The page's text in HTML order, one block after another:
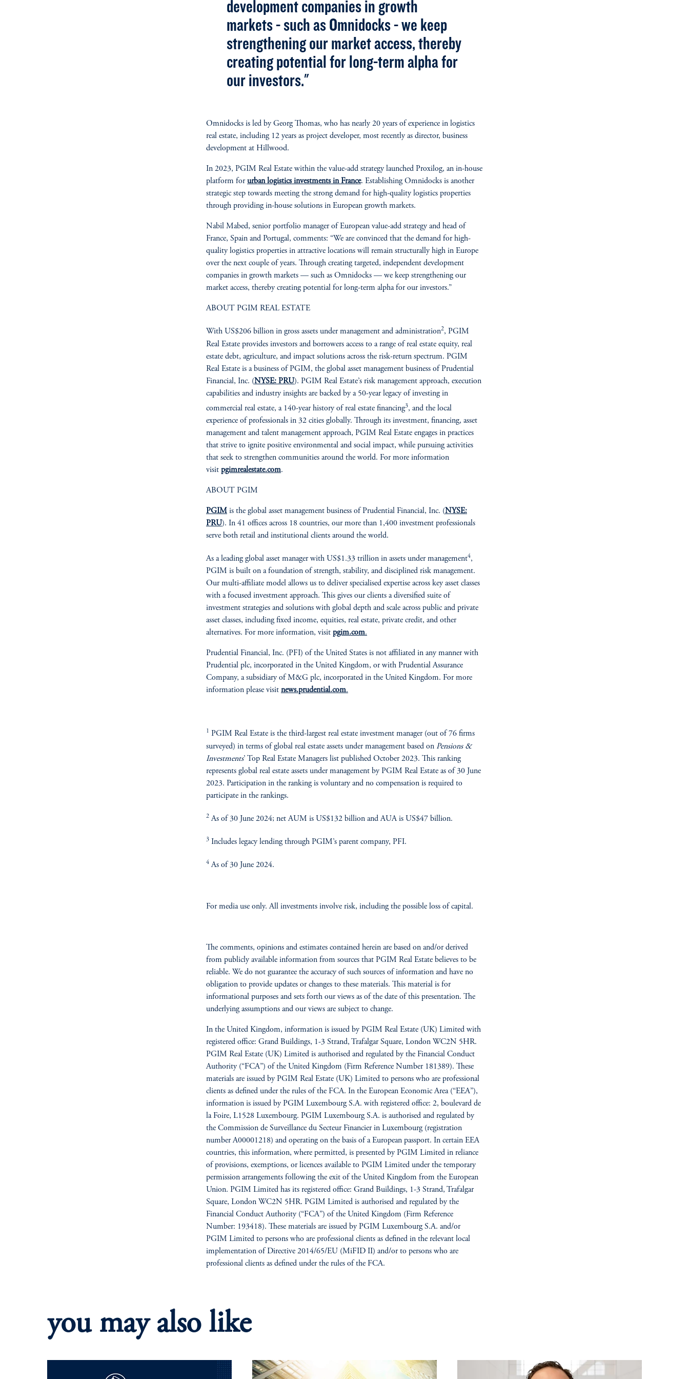
development companies in growth
markets - such as Omnidocks - we keep
strengthening our market access, thereby
creating potential for long-term alpha for
our investors."
Omnidocks is led by Georg Thomas, who has nearly 20 years of experience in logistics
real estate, including 12 years as project developer, most recently as director, business
development at Hillwood.
In 2023, PGIM Real Estate within the value-add strategy launched Proxilog, an in-house
platform forurban logistics investments in France. Establishing Omnidocks is another
strategic step towards meeting the strong demand for high-quality logistics properties
through providing in-house solutions in European growth markets.
Nabil Mabed, senior portfolio manager of European value-add strategy and head of
France, Spain and Portugal, comments: “We are convinced that the demand for high-
quality logistics properties in attractive locations will remain structurally high in Europe
over the next couple of years. Through creating targeted, independent development
companies in growth markets — such as Omnidocks — we keep strengthening our
market access, thereby creating potential for long-term alpha for our investors.”
ABOUT PGIM REAL ESTATE
With US$206 billion in gross assets under management and administration2, PGIM
Real Estate provides investors and borrowers access to a range of real estate equity, real
estate debt, agriculture, and impact solutions across the risk-return spectrum. PGIM
Real Estate is a business of PGIM, the global asset management business of Prudential
Financial, Inc. (NYSE: PRU). PGIM Real Estate’s risk management approach, execution
capabilities and industry insights are backed by a 50-year legacy of investing in
commercial real estate, a 140-year history of real estate financing3, and the local
experience of professionals in 32 cities globally. Through its investment, financing, asset
management and talent management approach, PGIM Real Estate engages in practices
that strive to ignite positive environmental and social impact, while pursuing activities
that seek to strengthen communities around the world. For more information
visit pgimrealestate.com.
ABOUT PGIM
PGIM is the global asset management business of Prudential Financial, Inc. (NYSE:
PRU). In 41 offices across 18 countries, our more than 1,400 investment professionals
serve both retail and institutional clients around the world.
As a leading global asset manager with US$1.33 trillion in assets under management4,
PGIM is built on a foundation of strength, stability, and disciplined risk management.
Our multi-affiliate model allows us to deliver specialised expertise across key asset classes
with a focused investment approach. This gives our clients a diversified suite of
investment strategies and solutions with global depth and scale across public and private
asset classes, including fixed income, equities, real estate, private credit, and other
alternatives. For more information, visit pgim.com.
Prudential Financial, Inc. (PFI) of the United States is not affiliated in any manner with
Prudential plc, incorporated in the United Kingdom, or with Prudential Assurance
Company, a subsidiary of M&G plc, incorporated in the United Kingdom. For more
information please visit news.prudential.com.
1 PGIM Real Estate is the third-largest real estate investment manager (out of 76 firms
surveyed) in terms of global real estate assets under management based on Pensions &
Investments’ Top Real Estate Managers list published October 2023. This ranking
represents global real estate assets under management by PGIM Real Estate as of 30 June
2023. Participation in the ranking is voluntary and no compensation is required to
participate in the rankings.
2 As of 30 June 2024; net AUM is US$132 billion and AUA is US$47 billion.
3 Includes legacy lending through PGIM’s parent company, PFI.
4 As of 30 June 2024.
For media use only. All investments involve risk, including the possible loss of capital.
The comments, opinions and estimates contained herein are based on and/or derived
from publicly available information from sources that PGIM Real Estate believes to be
reliable. We do not guarantee the accuracy of such sources of information and have no
obligation to provide updates or changes to these materials. This material is for
informational purposes and sets forth our views as of the date of this presentation. The
underlying assumptions and our views are subject to change.
In the United Kingdom, information is issued by PGIM Real Estate (UK) Limited with
registered office: Grand Buildings, 1-3 Strand, Trafalgar Square, London WC2N 5HR.
PGIM Real Estate (UK) Limited is authorised and regulated by the Financial Conduct
Authority (“FCA”) of the United Kingdom (Firm Reference Number 181389). These
materials are issued by PGIM Real Estate (UK) Limited to persons who are professional
clients as defined under the rules of the FCA. In the European Economic Area (“EEA”),
information is issued by PGIM Luxembourg S.A. with registered office: 2, boulevard de
la Foire, L1528 Luxembourg. PGIM Luxembourg S.A. is authorised and regulated by
the Commission de Surveillance du Secteur Financier in Luxembourg (registration
number A00001218) and operating on the basis of a European passport. In certain EEA
countries, this information, where permitted, is presented by PGIM Limited in reliance
of provisions, exemptions, or licences available to PGIM Limited under the temporary
permission arrangements following the exit of the United Kingdom from the European
Union. PGIM Limited has its registered office: Grand Buildings, 1-3 Strand, Trafalgar
Square, London WC2N 5HR. PGIM Limited is authorised and regulated by the
Financial Conduct Authority (“FCA”) of the United Kingdom (Firm Reference
Number: 193418). These materials are issued by PGIM Luxembourg S.A. and/or
PGIM Limited to persons who are professional clients as defined in the relevant local
implementation of Directive 2014/65/EU (MiFID II) and/or to persons who are
professional clients as defined under the rules of the FCA.
you may also like